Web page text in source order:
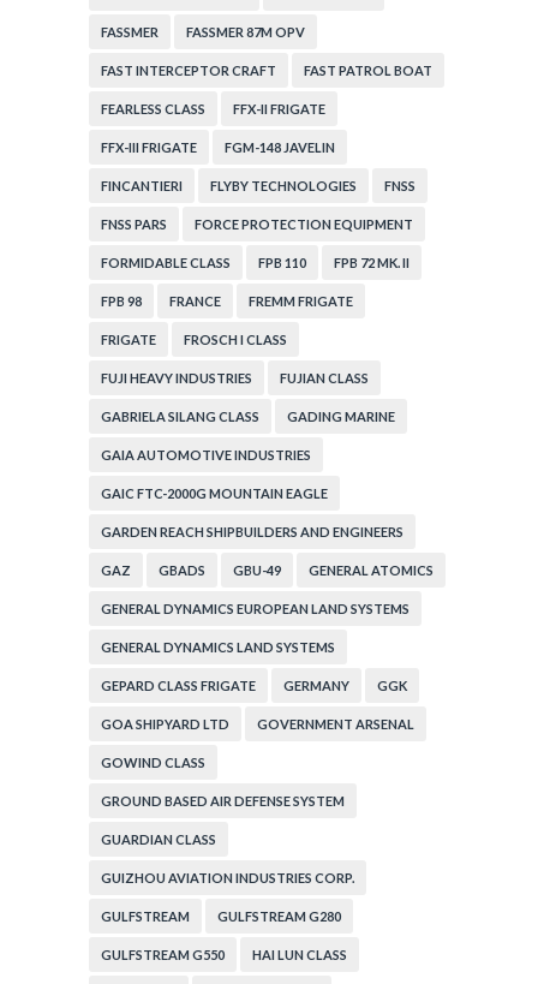
FASSMER FASSMER 87M OPV
FAST INTERCEPTOR CRAFT FAST PATROL BOAT
FEARLESS CLASS FFX-II FRIGATE
FFX-III FRIGATE FGM-148 JAVELIN
FINCANTIERI FLYBY TECHNOLOGIES FNSS
FNSS PARS FORCE PROTECTION EQUIPMENT
FORMIDABLE CLASS FPB 110 FPB 72 MK. II
FPB 98 FRANCE FREMM FRIGATE
FRIGATE FROSCH I CLASS
FUJI HEAVY INDUSTRIES FUJIAN CLASS
GABRIELA SILANG CLASS GADING MARINE
GAIA AUTOMOTIVE INDUSTRIES
GAIC FTC-2000G MOUNTAIN EAGLE
GARDEN REACH SHIPBUILDERS AND ENGINEERS
GAZ GBADS GBU-49 GENERAL ATOMICS
GENERAL DYNAMICS EUROPEAN LAND SYSTEMS
GENERAL DYNAMICS LAND SYSTEMS
GEPARD CLASS FRIGATE GERMANY GGK
GOA SHIPYARD LTD GOVERNMENT ARSENAL
GOWIND CLASS
GROUND BASED AIR DEFENSE SYSTEM
GUARDIAN CLASS
GUIZHOU AVIATION INDUSTRIES CORP.
GULFSTREAM GULFSTREAM G280
GULFSTREAM G550 HAI LUN CLASS